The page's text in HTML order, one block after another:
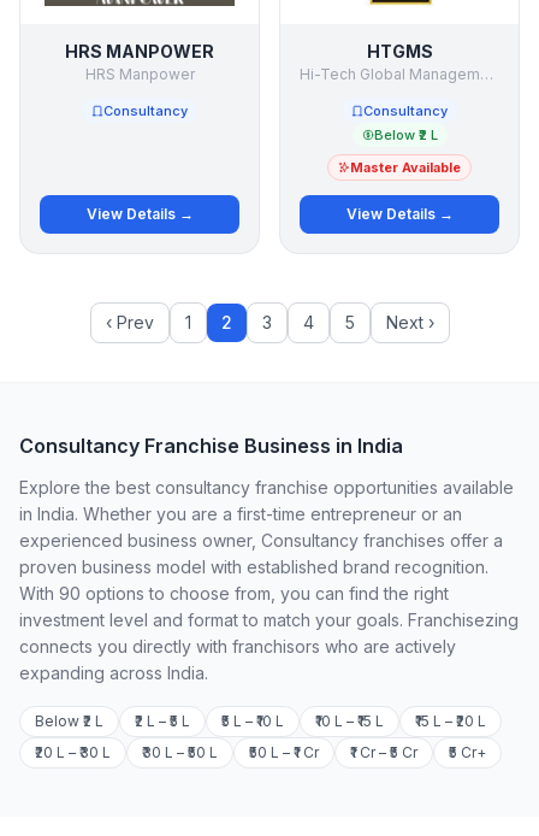
HRS MANPOWER
HRS Manpower
Consultancy
View Details →
HTGMS
Hi-Tech Global Management Services
Consultancy
Below ₹2 L
Master Available
View Details →
‹ Prev 1 2 3 4 5 Next ›
Consultancy Franchise Business in India
Explore the best consultancy franchise opportunities available
in India. Whether you are a first-time entrepreneur or an
experienced business owner, Consultancy franchises offer a
proven business model with established brand recognition.
With 90 options to choose from, you can find the right
investment level and format to match your goals. Franchisezing
connects you directly with franchisors who are actively
expanding across India.
Below ₹2 L ₹2 L – ₹5 L ₹5 L – ₹10 L ₹10 L – ₹15 L
₹15 L – ₹20 L
₹20 L – ₹30 L
₹30 L – ₹50 L ₹50 L – ₹1 Cr ₹1 Cr – ₹5 Cr ₹5 Cr+